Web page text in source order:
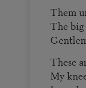
Them
The big
These
My